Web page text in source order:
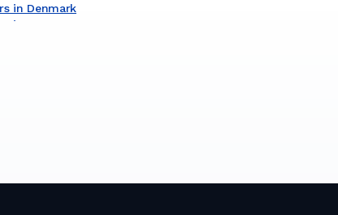
in Denmark
in Egypt
in Italy